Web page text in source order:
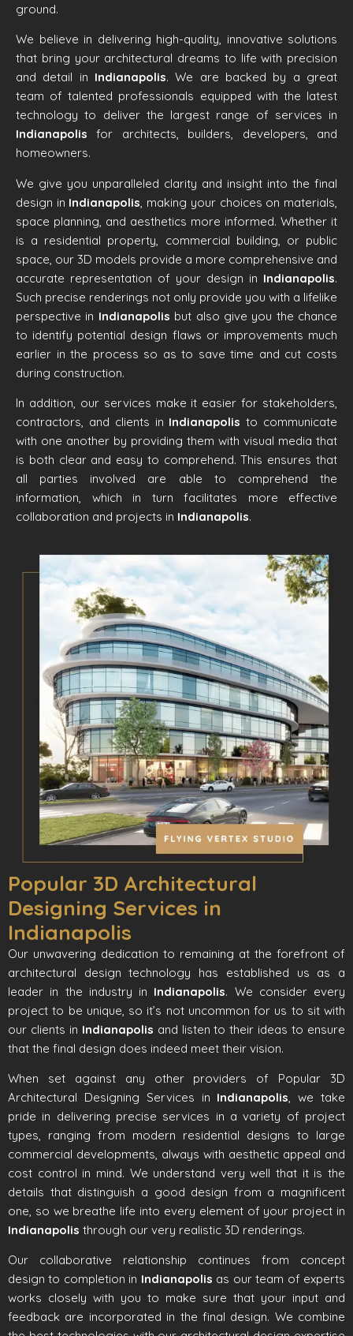
ground.
We believe in delivering high-quality, innovative solutions
that bring your architectural dreams to life with precision
and detail in Indianapolis. We are backed by a great
team of talented professionals equipped with the latest
technology to deliver the largest range of services in
Indianapolis for architects, builders, developers, and
homeowners.
We give you unparalleled clarity and insight into the final
design in Indianapolis , making your choices on materials,
space planning, and aesthetics more informed. Whether it
is a residential property, commercial building, or public
space, our 3D models provide a more comprehensive and
accurate representation of your design in Indianapolis.
Such precise renderings not only provide you with a lifelike
perspective in Indianapolis but also give you the chance
to identify potential design flaws or improvements much
earlier in the process so as to save time and cut costs
during construction.
In addition, our services make it easier for stakeholders,
contractors, and clients in Indianapolis to communicate
with one another by providing them with visual media that
is both clear and easy to comprehend. This ensures that
all parties involved are able to comprehend the
information, which in turn facilitates more effective
collaboration and projects in Indianapolis.
Popular 3D Architectural
Designing Services in
Indianapolis
Our unwavering dedication to remaining at the forefront of
architectural design technology has established us as a
leader in the industry in Indianapolis. We consider every
project to be unique, so it’s not uncommon for us to sit with
our clients in Indianapolis and listen to their ideas to ensure
that the final design does indeed meet their vision.
When set against any other providers of Popular 3D
Architectural Designing Services in Indianapolis, we take
pride in delivering precise services in a variety of project
types, ranging from modern residential designs to large
commercial developments, always with aesthetic appeal and
cost control in mind. We understand very well that it is the
details that distinguish a good design from a magnificent
one, so we breathe life into every element of your project in
Indianapolis through our very realistic 3D renderings.
Our collaborative relationship continues from concept
design to completion in Indianapolis as our team of experts
works closely with you to make sure that your input and
feedback are incorporated in the final design. We combine